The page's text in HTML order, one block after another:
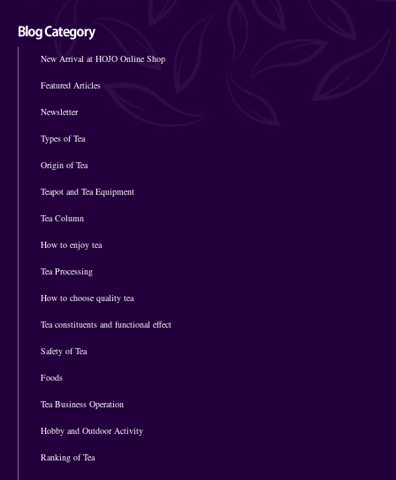
New Arrival at HOJO Online Shop
Featured Articles
Newsletter
Types of Tea
Origin of Tea
Teapot and Tea Equipment
Tea Column
How to enjoy tea
Tea Processing
How to choose quality tea
Tea constituents and functional effect
Safety of Tea
Foods
Tea Business Operation
Hobby and Outdoor Activity
Ranking of Tea